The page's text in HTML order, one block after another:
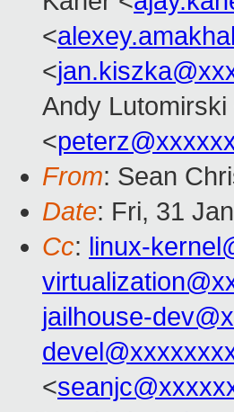
<
<
Andy Lutomirski
<
From: Sean
Date: Fri, 31
Cc: linux-
jailhouse-
<